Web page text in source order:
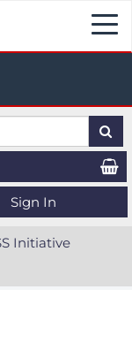
Sign In
Initiative